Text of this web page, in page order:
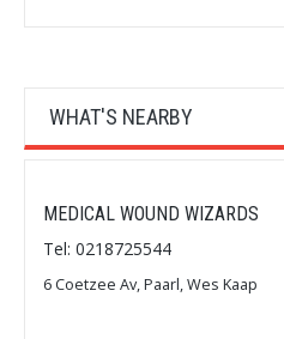
WHAT'S NEARBY
MEDICAL WOUND WIZARDS
Tel: 0218725544
6 Coetzee Av, Paarl, Wes Kaap